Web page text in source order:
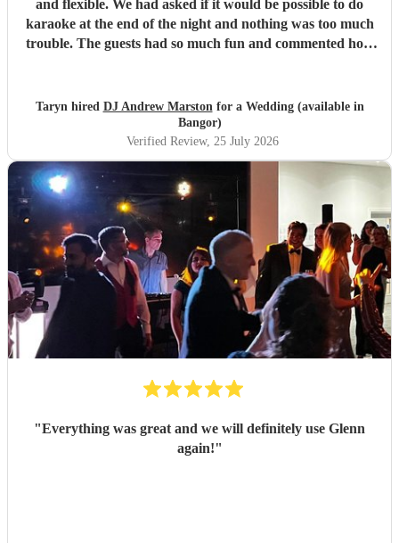
and flexible. We had asked if it would be possible to do
karaoke at the end of the night and nothing was too much
trouble. The guests had so much fun and commented how
Taryn hired DJ Andrew Marstonfor a Wedding (available in
Bangor)
Verified Review, 25 July 2026
"Everything was great and we will definitely use Glenn
again!"